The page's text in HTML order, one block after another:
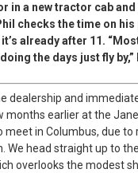
in a new tractor cab
checks the time on his
already after 11.
the days just fly by,”
dealership and
months earlier at the
meet in Columbus, due to
We head straight up to
overlooks the modest